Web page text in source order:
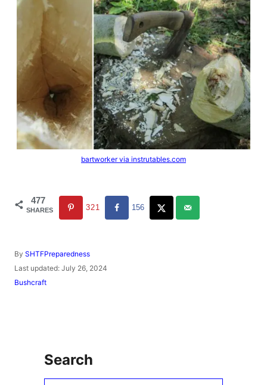
bartworker via instrutables.com
477
SHARES 321 156
By A
u
h
SHTFPreparedness
P
o
Last updated: July 26, 2024
C
Bushcraft
Search